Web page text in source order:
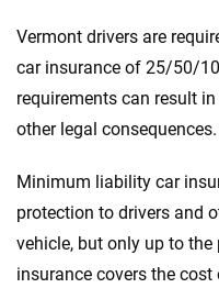
Vermont drivers are
car insurance of 25/50/
requirements can result
other legal consequences.
Minimum liability car
protection to drivers and
vehicle, but only up to
insurance covers the